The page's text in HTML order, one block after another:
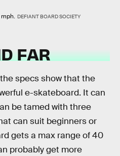
DEFIANT BOARD SOCIETY
FAR
specs show that the
e-skateboard. It can
be tamed with three
can suit beginners or
gets a max range of 40
probably get more